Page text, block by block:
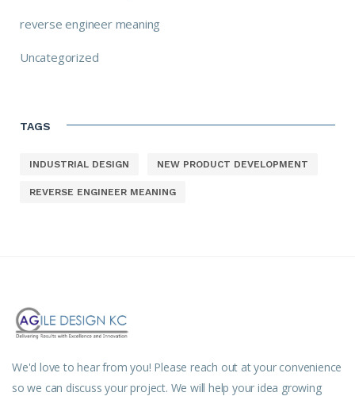
reverse engineer meaning
Uncategorized
TAGS
INDUSTRIAL DESIGN NEW PRODUCT DEVELOPMENT
REVERSE ENGINEER MEANING
We'd love to hear from you! Please reach out at your convenience
so we can discuss your project. We will help your idea growing